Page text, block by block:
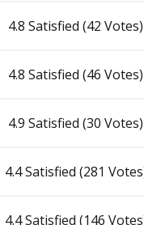
4.8 Satisfied (42 Votes)
4.8 Satisfied (46 Votes)
4.9 Satisfied (30 Votes)
4.4 Satisfied (281
4.4 Satisfied (146